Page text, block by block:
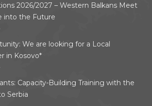
2026/2027 – Western Balkans Meet
into the Future
We are looking for a Local
in Kosovo*
Capacity-Building Training with the
Serbia